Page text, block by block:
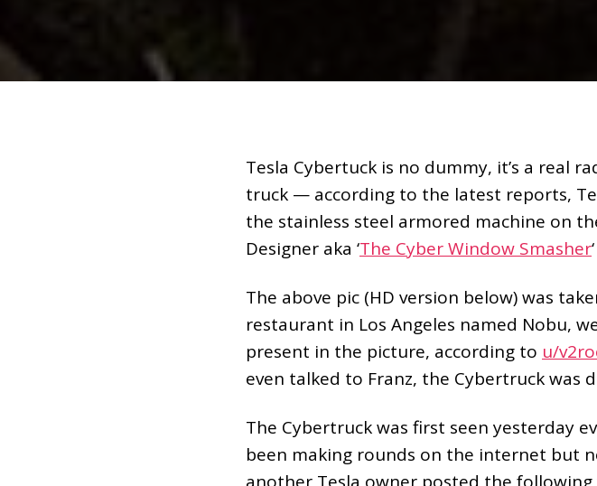
Tesla Cybertuck is no dummy, it’s a real
truck — according to the latest reports,
the stainless steel armored machine on
Designer aka ‘The Cyber Window Smasher
The above pic (HD version below) was
restaurant in Los Angeles named Nobu,
present in the picture, according to u/
even talked to Franz, the Cybertruck was
The Cybertruck was first seen yesterday
been making rounds on the internet but
another Tesla owner posted the